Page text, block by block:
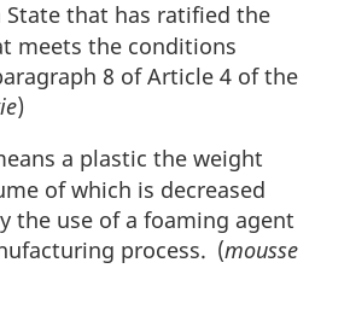
that has ratified the
meets the conditions
8 of Article 4 of the
)
a plastic the weight
of which is decreased
the use of a foaming agent
process. (mousse